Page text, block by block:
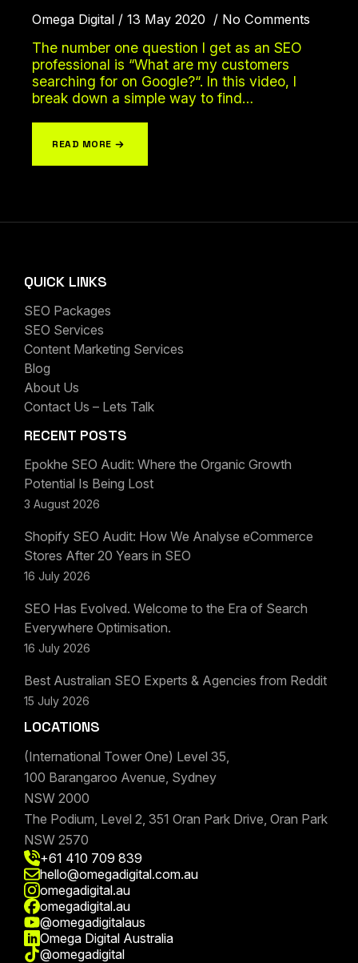
Omega Digital 13 May 2020 No Comments
The number one question I get as an SEO
professional is “What are my customers
searching for on Google?“. In this video, I
break down a simple way to find…
READ MORE
QUICK LINKS
SEO Packages
SEO Services
Content Marketing Services
Blog
About Us
Contact Us – Lets Talk
RECENT POSTS
Epokhe SEO Audit: Where the Organic Growth
Potential Is Being Lost
3 August 2026
Shopify SEO Audit: How We Analyse eCommerce
Stores After 20 Years in SEO
16 July 2026
SEO Has Evolved. Welcome to the Era of Search
Everywhere Optimisation.
16 July 2026
Best Australian SEO Experts & Agencies from Reddit
15 July 2026
LOCATIONS
(International Tower One) Level 35,
100 Barangaroo Avenue, Sydney
NSW 2000
The Podium, Level 2, 351 Oran Park Drive, Oran Park
NSW 2570
+61 410 709 839
hello@omegadigital.com.au
omegadigital.au
omegadigital.au
@omegadigitalaus
Omega Digital Australia
@omegadigital